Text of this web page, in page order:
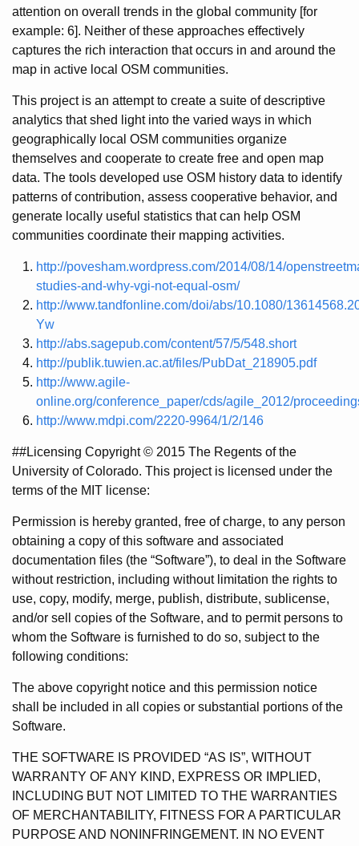
attention on overall trends in the global community [for
example: 6]. Neither of these approaches effectively
captures the rich interaction that occurs in and around the
map in active local OSM communities.
This project is an attempt to create a suite of descriptive
analytics that shed light into the varied ways in which
geographically local OSM communities organize
themselves and cooperate to create free and open map
data. The tools developed use OSM history data to identify
patterns of contribution, assess cooperative behavior, and
generate locally useful statistics that can help OSM
communities coordinate their mapping activities.
http://povesham.wordpress.com/2014/08/14/
studies-and-why-vgi-not-equal-osm/
http://www.tandfonline.com/doi/abs/10.1080/
Yw
http://abs.sagepub.com/content/57/5/548.short
http://publik.tuwien.ac.at/files/PubDat_218905.pdf
http://www.agile-
online.org/conference_paper/cds/agile_2012/
http://www.mdpi.com/2220-9964/1/2/146
##Licensing Copyright © 2015 The Regents of the
University of Colorado. This project is licensed under the
terms of the MIT license:
Permission is hereby granted, free of charge, to any person
obtaining a copy of this software and associated
documentation files (the “Software”), to deal in the Software
without restriction, including without limitation the rights to
use, copy, modify, merge, publish, distribute, sublicense,
and/or sell copies of the Software, and to permit persons to
whom the Software is furnished to do so, subject to the
following conditions:
The above copyright notice and this permission notice
shall be included in all copies or substantial portions of the
Software.
THE SOFTWARE IS PROVIDED “AS IS”, WITHOUT
WARRANTY OF ANY KIND, EXPRESS OR IMPLIED,
INCLUDING BUT NOT LIMITED TO THE WARRANTIES
OF MERCHANTABILITY, FITNESS FOR A PARTICULAR
PURPOSE AND NONINFRINGEMENT. IN NO EVENT